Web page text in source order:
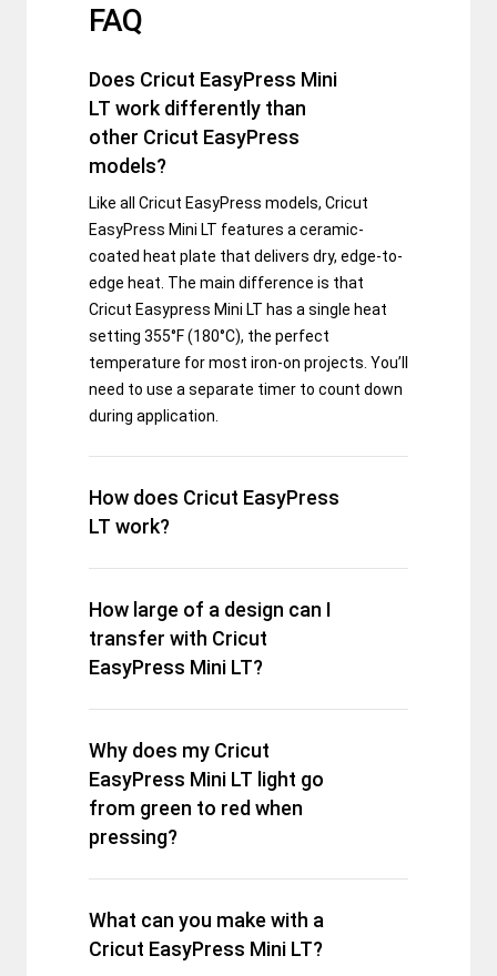
FAQ
Does Cricut EasyPress Mini
LT work differently than
other Cricut EasyPress
models?
Like all Cricut EasyPress models, Cricut
EasyPress Mini LT features a ceramic-
coated heat plate that delivers dry, edge-to-
edge heat. The main difference is that
Cricut Easypress Mini LT has a single heat
setting 355°F (180°C), the perfect
temperature for most iron-on projects. You’ll
need to use a separate timer to count down
during application.
How does Cricut EasyPress
LT work?
How large of a design can I
transfer with Cricut
EasyPress Mini LT?
Why does my Cricut
EasyPress Mini LT light go
from green to red when
pressing?
What can you make with a
Cricut EasyPress Mini LT?